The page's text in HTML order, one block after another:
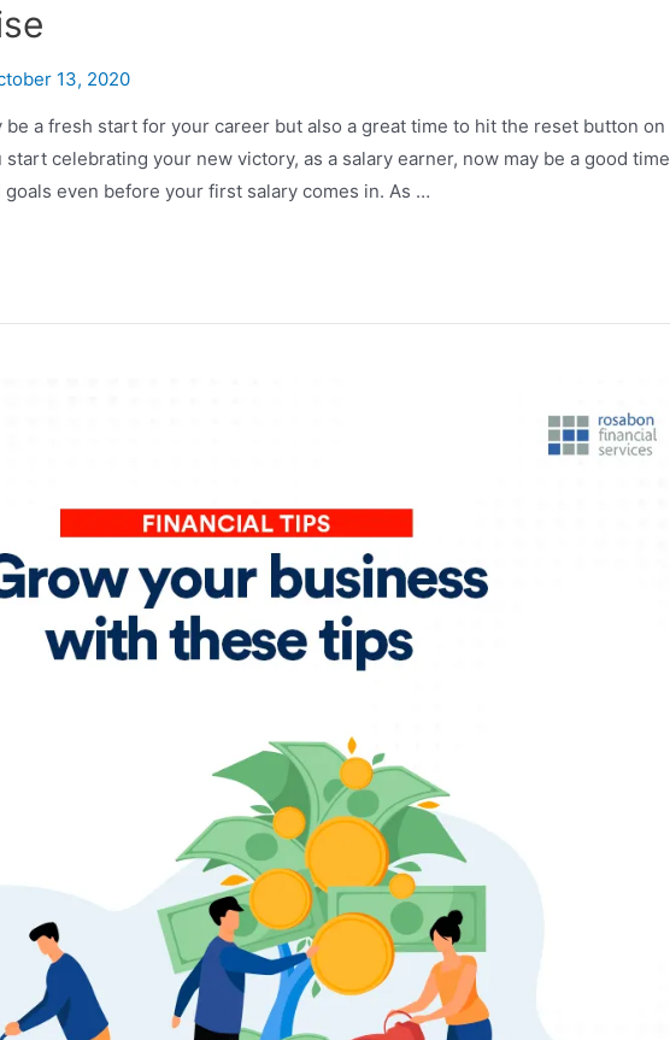
13, 2020
be a fresh start for your career but also a great time to hit the reset button on
celebrating your new victory, as a salary earner, now may be a good time
even before your first salary comes in. As …